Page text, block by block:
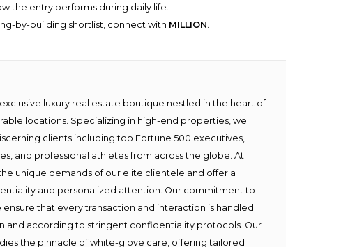
the entry performs during daily life.
by-building shortlist, connect with MILLION
luxury real estate boutique nestled in the heart of
locations. Specializing in high-end properties, we
clients including top Fortune 500 executives,
and professional athletes from across the globe. At
unique demands of our elite clientele and offer a
and personalized attention. Our commitment to
ensure that every transaction and interaction is handled
and according to stringent confidentiality protocols. Our
the pinnacle of white-glove care, offering tailored